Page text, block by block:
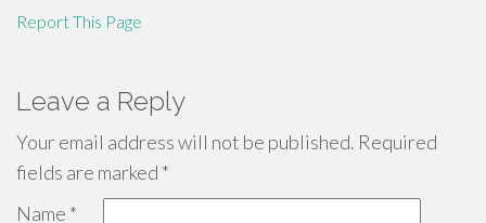
Report This Page
Leave a Reply
Your email address will not be published. Required
fields are marked *
Name *